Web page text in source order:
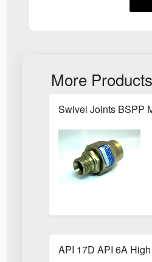
More Products
Swivel Joints BSPP
API 17D API 6A